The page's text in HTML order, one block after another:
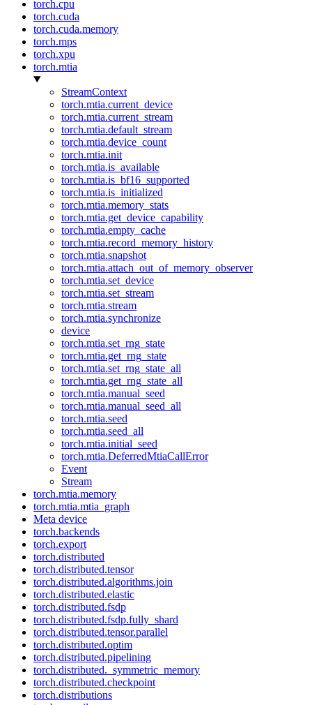
torch.cpu
torch.cuda
torch.cuda.memory
torch.mps
torch.xpu
torch.mtia
StreamContext
torch.mtia.current_device
torch.mtia.current_stream
torch.mtia.default_stream
torch.mtia.device_count
torch.mtia.init
torch.mtia.is_available
torch.mtia.is_bf16_supported
torch.mtia.is_initialized
torch.mtia.memory_stats
torch.mtia.get_device_capability
torch.mtia.empty_cache
torch.mtia.record_memory_history
torch.mtia.snapshot
torch.mtia.attach_out_of_memory_observer
torch.mtia.set_device
torch.mtia.set_stream
torch.mtia.stream
torch.mtia.synchronize
device
torch.mtia.set_rng_state
torch.mtia.get_rng_state
torch.mtia.set_rng_state_all
torch.mtia.get_rng_state_all
torch.mtia.manual_seed
torch.mtia.manual_seed_all
torch.mtia.seed
torch.mtia.seed_all
torch.mtia.initial_seed
torch.mtia.DeferredMtiaCallError
Event
Stream
torch.mtia.memory
torch.mtia.mtia_graph
Meta device
torch.backends
torch.export
torch.distributed
torch.distributed.tensor
torch.distributed.algorithms.join
torch.distributed.elastic
torch.distributed.fsdp
torch.distributed.fsdp.fully_shard
torch.distributed.tensor.parallel
torch.distributed.optim
torch.distributed.pipelining
torch.distributed._symmetric_memory
torch.distributed.checkpoint
torch.distributions